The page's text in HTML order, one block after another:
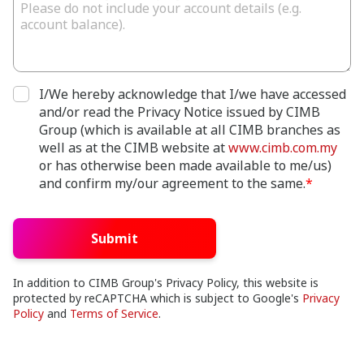
I/We hereby acknowledge that I/we have accessed
and/or read the Privacy Notice issued by CIMB
Group (which is available at all CIMB branches as
well as at the CIMB website atwww.cimb.com.my
or has otherwise been made available to me/us)
and confirm my/our agreement to the same.*
Submit
In addition to CIMB Group's Privacy Policy, this website is
protected by reCAPTCHA which is subject to Google's Privacy
Policy and Terms of Service.